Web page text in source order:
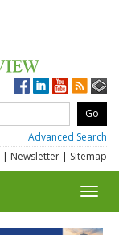
Advanced Search
| Newsletter | Sitemap